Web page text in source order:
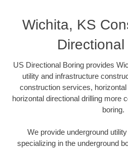
Wichita, KS
US Directional Boring provides
utility and infrastructure
construction services,
horizontal directional drilling more
boring.
We provide underground
specializing in the underground